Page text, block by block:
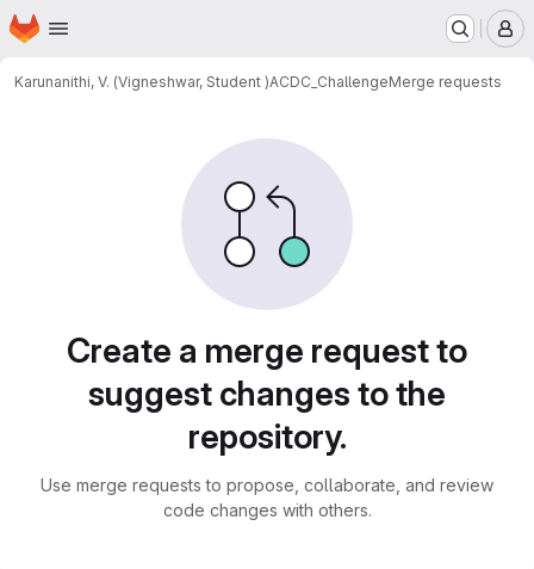
Skip to main content
Homepage
Karunanithi, V. (Vigneshwar, Student )ACDC_ChallengeMerge requests
Create a merge request to
suggest changes to the
repository.
Use merge requests to propose, collaborate, and review
code changes with others.